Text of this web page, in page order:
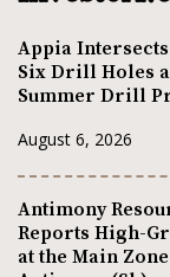
Appia
Six Drill Holes
Summer Drill
August 6, 2026
Antimony
Reports High-
at the Main